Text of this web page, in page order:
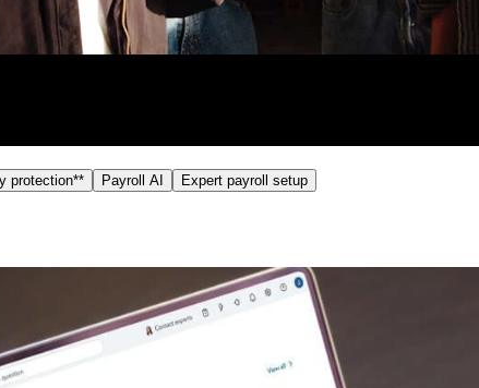
protection** Payroll AI
Expert payroll setup